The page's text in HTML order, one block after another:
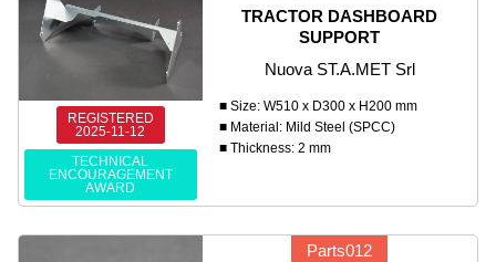
REGISTERED
2025-11-12
TECHNICAL
ENCOURAGEMENT
AWARD
TRACTOR DASHBOARD
SUPPORT
Nuova ST.A.MET Srl
■ Size: W510 x D300 x H200 mm
■ Material: Mild Steel (SPCC)
■ Thickness: 2 mm
Parts012